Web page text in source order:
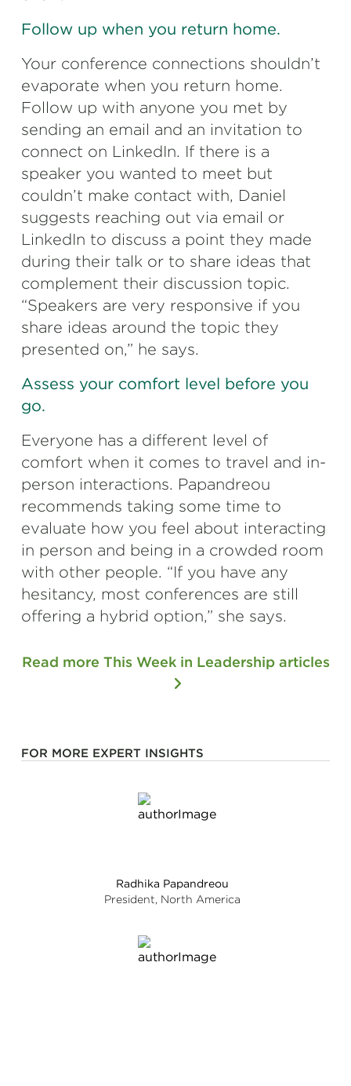
FOR MORE EXPERT INSIGHTS
Radhika Papandreou
President, North America
Follow up when you return home.
Your conference connections shouldn’t
evaporate when you return home.
Follow up with anyone you met by
sending an email and an invitation to
connect on LinkedIn. If there is a
speaker you wanted to meet but
couldn’t make contact with, Daniel
suggests reaching out via email or
LinkedIn to discuss a point they made
during their talk or to share ideas that
complement their discussion topic.
“Speakers are very responsive if you
share ideas around the topic they
presented on,” he says.
Assess your comfort level before you
go.
Everyone has a different level of
comfort when it comes to travel and in-
person interactions. Papandreou
recommends taking some time to
evaluate how you feel about interacting
in person and being in a crowded room
with other people. “If you have any
hesitancy, most conferences are still
offering a hybrid option,” she says.
Read more This Week in Leadership articles